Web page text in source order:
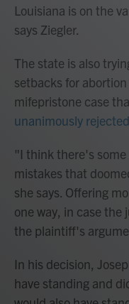
Louisiana is on the
says Ziegler.
The state is also
setbacks for
mifepristone case
unanimously rejected
"I think there's
mistakes that
she says. Offering
one way, in case the
the plaintiff's
In his decision,
have standing and